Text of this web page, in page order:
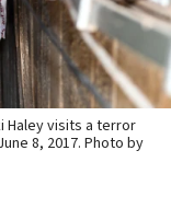
Haley visits a terror
8, 2017. Photo by